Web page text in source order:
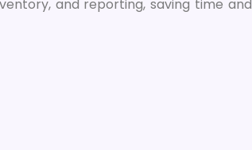
and reporting, saving time and